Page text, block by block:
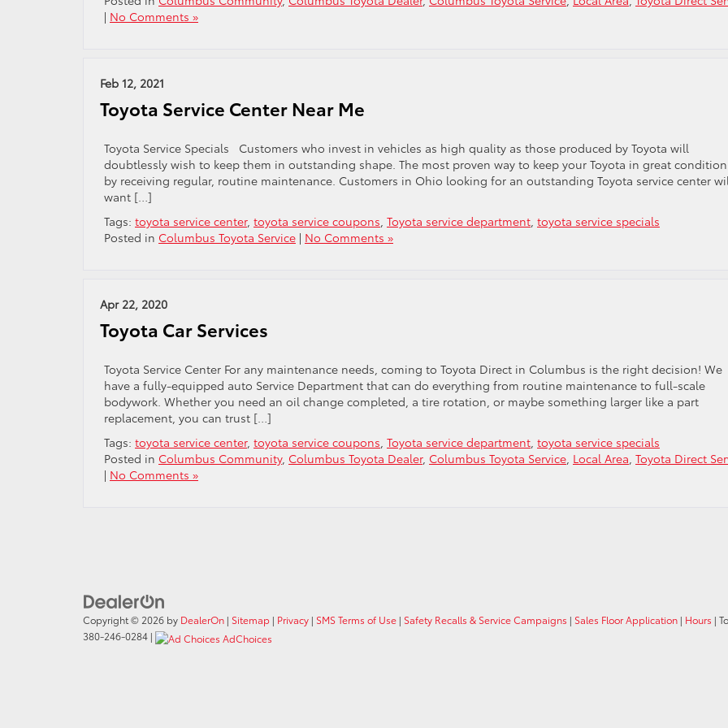
| No Comments »
Feb 12, 2021
Toyota Service Center Near Me
Toyota Service Specials Customers who invest in vehicles as high quality as those produced by Toyota will
doubtlessly wish to keep them in outstanding shape. The most proven way to keep your Toyota in great
by receiving regular, routine maintenance. Customers in Ohio looking for an outstanding Toyota service center
want […]
Tags: toyota service center, toyota service coupons, Toyota service department, toyota service specials
Posted in Columbus Toyota Service | No Comments »
Apr 22, 2020
Toyota Car Services
Toyota Service Center For any maintenance needs, coming to Toyota Direct in Columbus is the right decision! We
have a fully-equipped auto Service Department that can do everything from routine maintenance to full-scale
bodywork. Whether you need an oil change completed, a tire rotation, or maybe something larger like a part
replacement, you can trust […]
Tags: toyota service center, toyota service coupons, Toyota service department, toyota service specials
Posted in Columbus Community, Columbus Toyota Dealer, Columbus Toyota Service, Local Area, Toyota Direct
| No Comments »
Copyright © 2026 by DealerOn | Sitemap | Privacy | SMS Terms of Use | Safety Recalls & Service Campaigns | Sales Floor Application | Hours |
380-246-0284 | AdChoices